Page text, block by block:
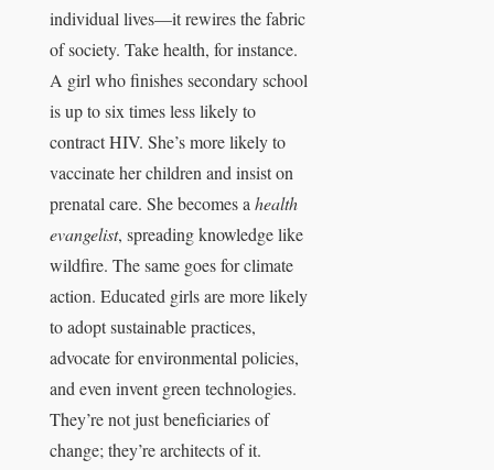
individual lives—it rewires the fabric
of society. Take health, for instance.
A girl who finishes secondary school
is up to six times less likely to
contract HIV. She’s more likely to
vaccinate her children and insist on
prenatal care. She becomes a health
evangelist, spreading knowledge like
wildfire. The same goes for climate
action. Educated girls are more likely
to adopt sustainable practices,
advocate for environmental policies,
and even invent green technologies.
They’re not just beneficiaries of
change; they’re architects of it.